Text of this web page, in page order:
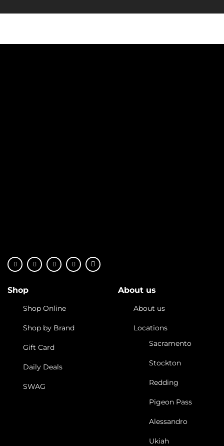
Shop
Shop Online
Shop by Brand
Gift Card
Daily Deals
SWAG
About us
About us
Locations
Sacramento
Stockton
Redding
Pigeon Pass
Alessandro
Ukiah